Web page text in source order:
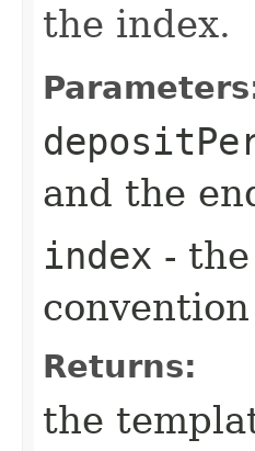
the index.
and the
index -
convention
Returns:
the